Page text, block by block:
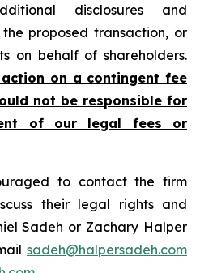
disclosures and
proposed transaction, or
on behalf of shareholders.
on a contingent fee
not be responsible for
of our legal fees or
to contact the firm
their legal rights and
Sadeh or Zachary Halper
sadeh@halpersadeh.com